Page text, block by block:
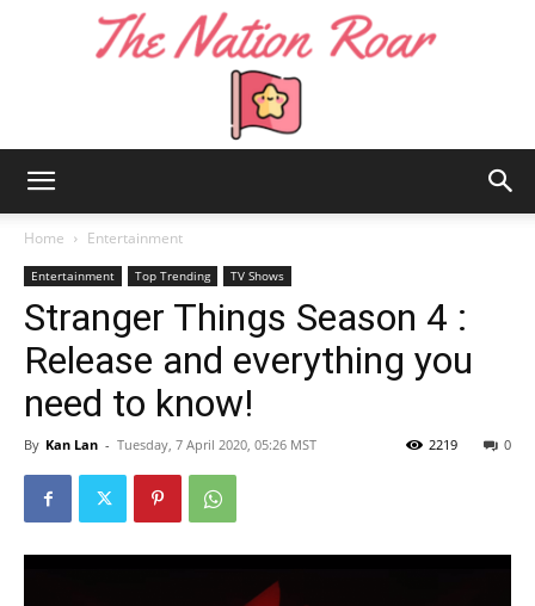
Nation
Home Entertainment
Entertainment Top Trending TV Shows
Stranger Things Season 4 :
Release and everything you
need to know!
By Kan Lan - Tuesday, 7 April 2020, 05:26 MST 0
2219